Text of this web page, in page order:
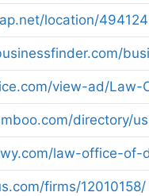
location/
view-ad/Law-
directory/
law-office-of-
firms/12010158/